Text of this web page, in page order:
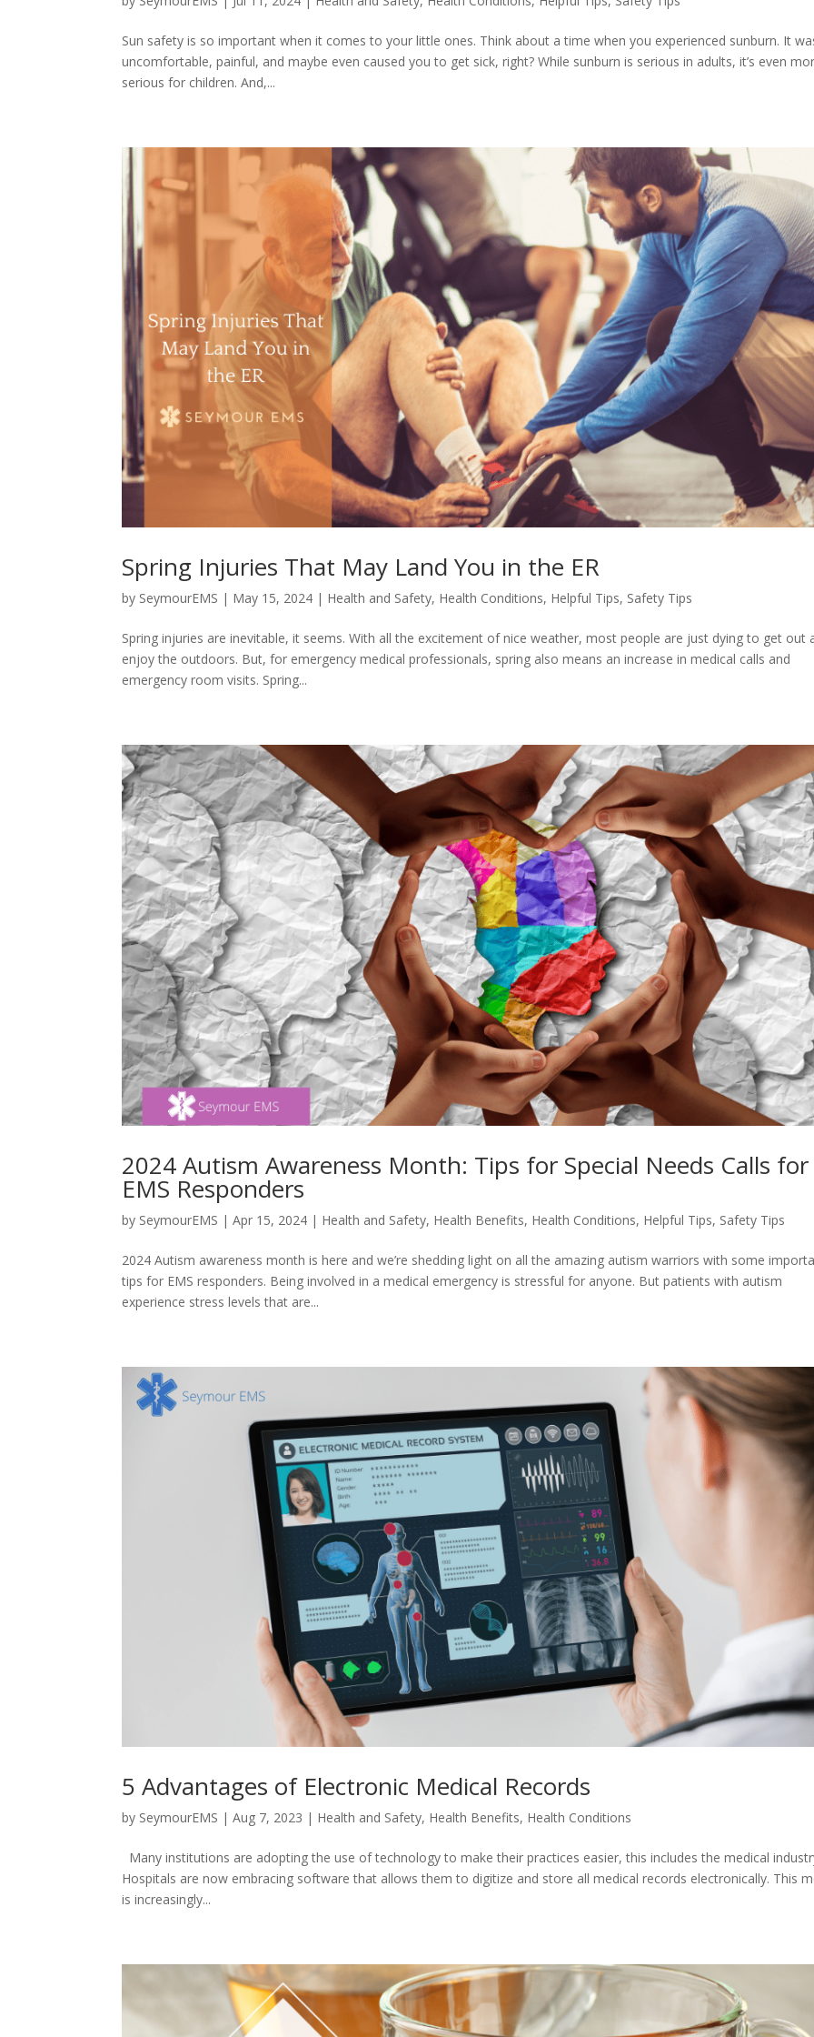
Sun safety is so important when it comes to your little ones. Think about a time when you experienced sunburn. It
uncomfortable, painful, and maybe even caused you to get sick, right? While sunburn is serious in adults, it’s even
serious for children. And,...
Spring Injuries That May Land You in the ER
by SeymourEMS | May 15, 2024 | Health and Safety, Health Conditions, Helpful Tips, Safety Tips
Spring injuries are inevitable, it seems. With all the excitement of nice weather, most people are just dying to get out
enjoy the outdoors. But, for emergency medical professionals, spring also means an increase in medical calls and
emergency room visits. Spring...
2024 Autism Awareness Month: Tips for Special Needs Calls for
EMS Responders
by SeymourEMS |Apr 15, 2024 | Health and Safety, Health Benefits, Health Conditions, Helpful Tips, Safety Tips
2024 Autism awareness month is here and we’re shedding light on all the amazing autism warriors with some
tips for EMS responders. Being involved in a medical emergency is stressful for anyone. But patients with autism
experience stress levels that are...
5 Advantages of Electronic Medical Records
by SeymourEMS |Aug 7, 2023 | Health and Safety, Health Benefits, Health Conditions
Many institutions are adopting the use of technology to make their practices easier, this includes the medical
Hospitals are now embracing software that allows them to digitize and store all medical records electronically. This
is increasingly...